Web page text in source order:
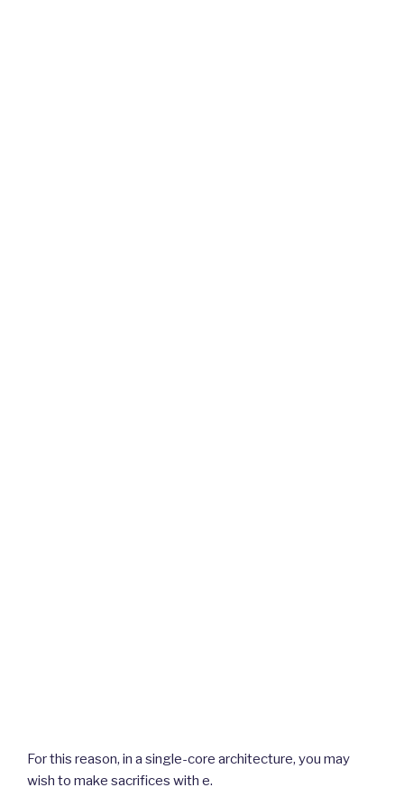
For this reason, in a single-core architecture, you may
wish to make sacrifices with e.